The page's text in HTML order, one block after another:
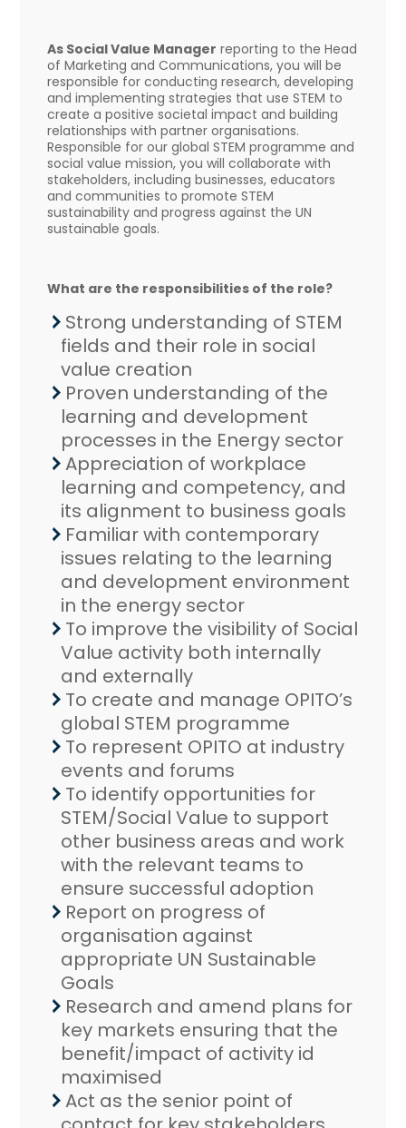
As Social Value Manager reporting to the Head
of Marketing and Communications, you will be
responsible for conducting research, developing
and implementing strategies that use STEM to
create a positive societal impact and building
relationships with partner organisations.
Responsible for our global STEM programme and
social value mission, you will collaborate with
stakeholders, including businesses, educators
and communities to promote STEM
sustainability and progress against the UN
sustainable goals.
What are the responsibilities of the role?
Strong understanding of STEM
fields and their role in social
value creation
Proven understanding of the
learning and development
processes in the Energy sector
Appreciation of workplace
learning and competency, and
its alignment to business goals
Familiar with contemporary
issues relating to the learning
and development environment
in the energy sector
To improve the visibility of Social
Value activity both internally
and externally
To create and manage OPITO’s
global STEM programme
To represent OPITO at industry
events and forums
To identify opportunities for
STEM/Social Value to support
other business areas and work
with the relevant teams to
ensure successful adoption
Report on progress of
organisation against
appropriate UN Sustainable
Goals
Research and amend plans for
key markets ensuring that the
benefit/impact of activity id
maximised
Act as the senior point of